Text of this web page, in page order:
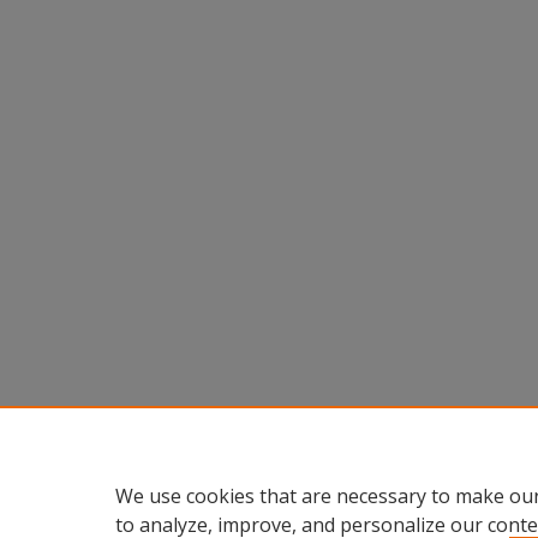
We use cookies that are necessary to make
to analyze, improve, and personalize our